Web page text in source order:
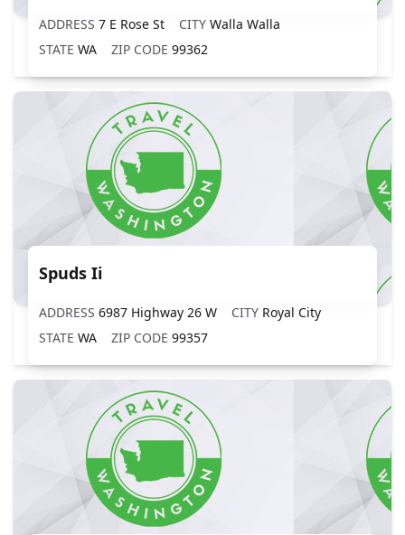
ADDRESS 7 E Rose St CITY Walla Walla
STATE WA ZIP CODE 99362
Spuds Ii
ADDRESS 6987 Highway 26 W CITY Royal City
STATE WA ZIP CODE 99357